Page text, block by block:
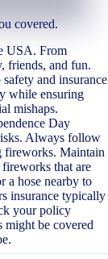
covered.
USA. From
friends, and fun.
and insurance
while ensuring
mishaps.
Day
Always follow
fireworks. Maintain
that are
a hose nearby to
insurance typically
your policy
might be covered